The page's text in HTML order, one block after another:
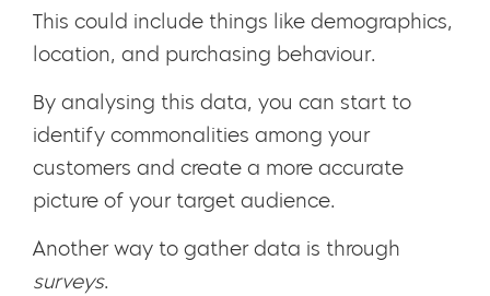
This could include things like demographics,
location, and purchasing behaviour.
By analysing this data, you can start to
identify commonalities among your
customers and create a more accurate
picture of your target audience.
Another way to gather data is through
surveys.